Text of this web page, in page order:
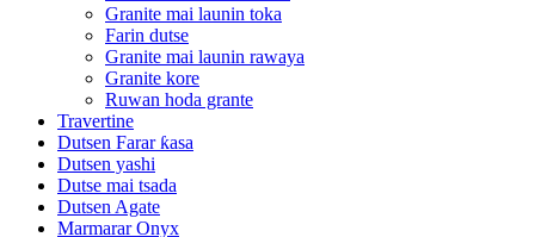
Granite mai launin toka
Farin dutse
Granite mai launin rawaya
Granite kore
Ruwan hoda grante
Travertine
Dutsen Farar ƙasa
Dutsen yashi
Dutse mai tsada
Dutsen Agate
Marmarar Onyx